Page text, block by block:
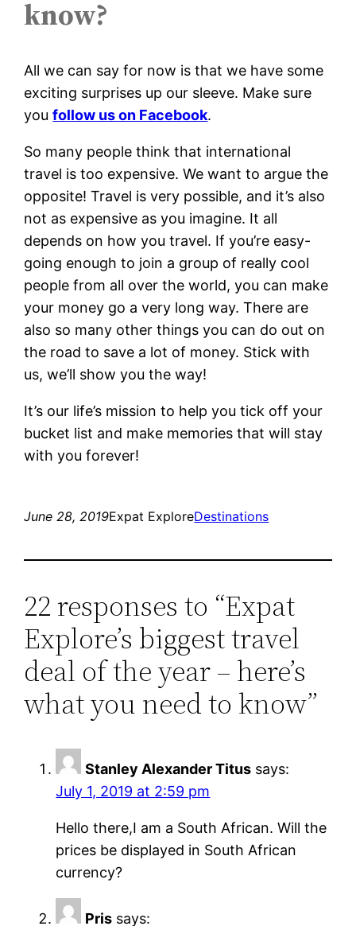
know?
All we can say for now is that we have some
exciting surprises up our sleeve. Make sure
youfollow us on Facebook.
So many people think that international
travel is too expensive. We want to argue the
opposite! Travel is very possible, and it’s also
not as expensive as you imagine. It all
depends on how you travel. If you’re easy-
going enough to join a group of really cool
people from all over the world, you can make
your money go a very long way. There are
also so many other things you can do out on
the road to save a lot of money. Stick with
us, we’ll show you the way!
It’s our life’s mission to help you tick off your
bucket list and make memories that will stay
with you forever!
June 28, 2019Expat ExploreDestinations
22 responses to “Expat
Explore’s biggest travel
deal of the year – here’s
what you need to know”
Stanley Alexander Titus says:
July 1, 2019 at 2:59 pm
Hello there,I am a South African. Will the
prices be displayed in South African
currency?
Pris says: